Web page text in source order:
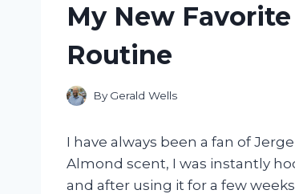
My New
Routine
By Gerald Wells
I have always been a fan of
Almond scent, I was instantly
and after using it for a few